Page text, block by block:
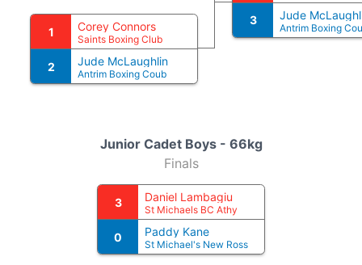
1 Corey Connors
Saints Boxing Club
2 Jude McLaughlin
Antrim Boxing Coub
3 Jude
Antrim Boxing
Junior Cadet Boys - 66kg
Finals
3 Daniel Lambagiu
St Michaels BC Athy
0 Paddy Kane
St Michael's New Ross